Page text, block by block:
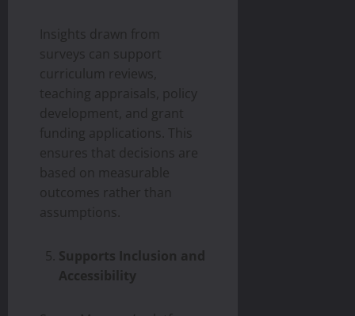
Insights drawn from
surveys can support
curriculum reviews,
teaching appraisals, policy
development, and grant
funding applications. This
ensures that decisions are
based on measurable
outcomes rather than
assumptions.
Supports Inclusion and
Accessibility